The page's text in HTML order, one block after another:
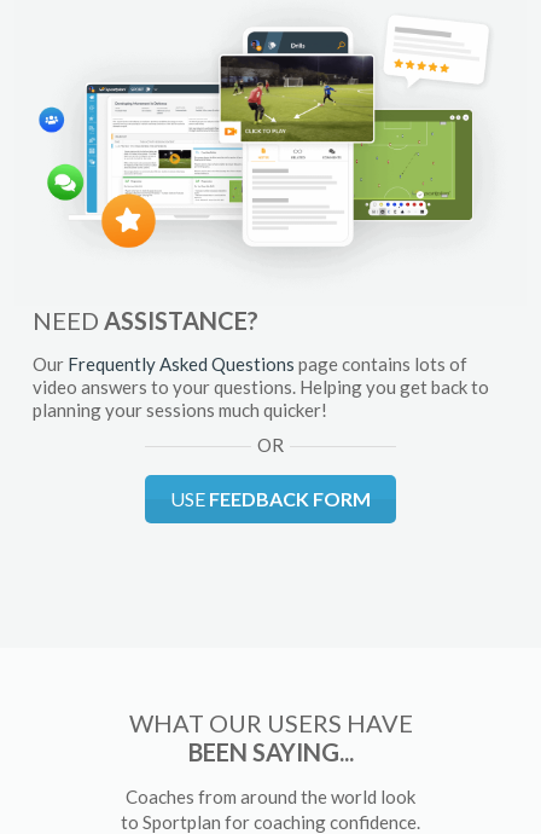
NEED ASSISTANCE?
Our Frequently Asked Questions page contains lots of
video answers to your questions. Helping you get back to
planning your sessions much quicker!
OR
USE FEEDBACK FORM
WHAT OUR USERS HAVE
BEEN SAYING...
Coaches from around the world look
to Sportplan for coaching confidence.